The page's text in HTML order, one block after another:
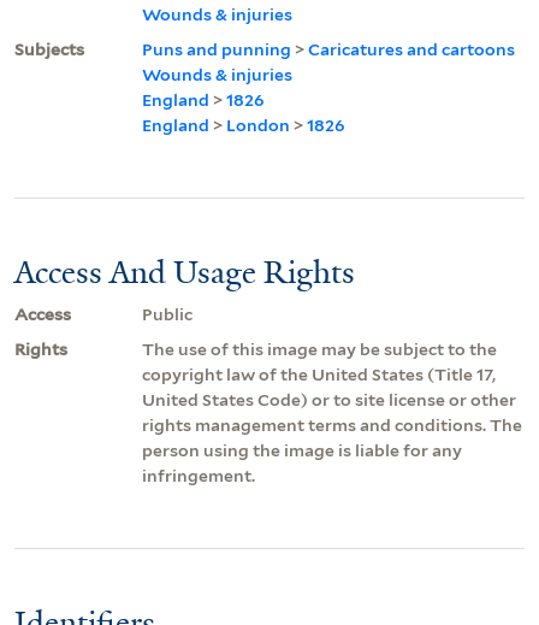
Wounds & injuries
Subjects
Puns and punning >Caricatures and cartoons
Wounds & injuries
England >1826
England > London >1826
Access And Usage Rights
Access
Public
Rights
The use of this image may be subject to the
copyright law of the United States (Title 17,
United States Code) or to site license or other
rights management terms and conditions. The
person using the image is liable for any
infringement.